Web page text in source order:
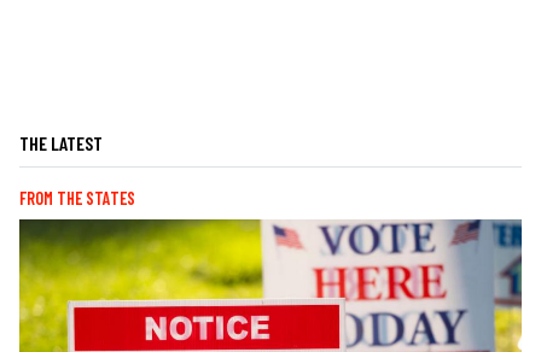
THE LATEST
FROM THE STATES